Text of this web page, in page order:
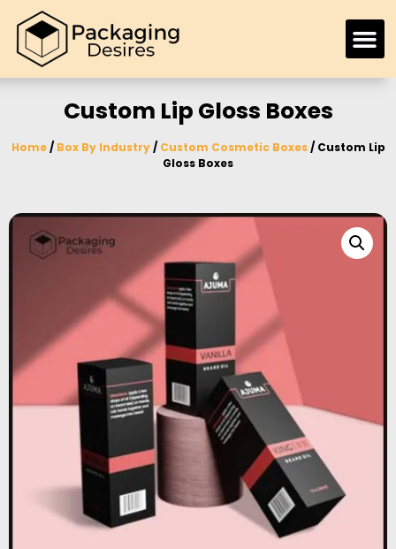
Custom Lip Gloss Boxes
Home/ Box By Industry/ Custom Cosmetic Boxes/ Custom Lip
Gloss Boxes